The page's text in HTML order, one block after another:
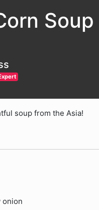
Soup
soup from the Asia!
onion